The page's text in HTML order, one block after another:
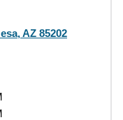
AZ 85202